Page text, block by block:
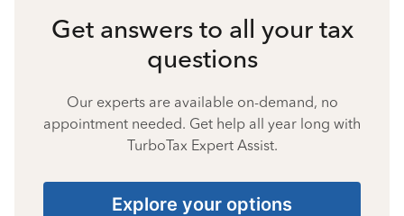
Get answers to all your tax
questions
Our experts are available on-demand, no
appointment needed. Get help all year long with
TurboTax Expert Assist.
Explore your options